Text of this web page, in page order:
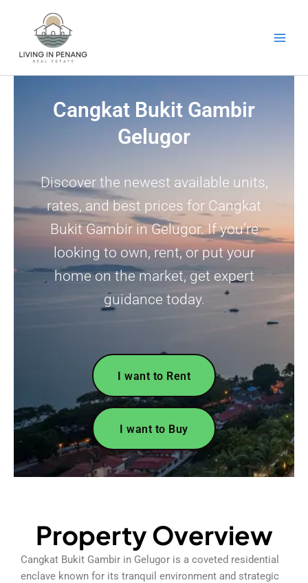
Cangkat Bukit Gambir
Gelugor
Discover the newest available units,
rates, and best prices for Cangkat
Bukit Gambir in Gelugor. If you’re
looking to own, rent, or put your
home on the market, get expert
guidance today.
I want to Rent
I want to Buy
Property Overview
Cangkat Bukit Gambir in Gelugor is a coveted residential
enclave known for its tranquil environment and strategic